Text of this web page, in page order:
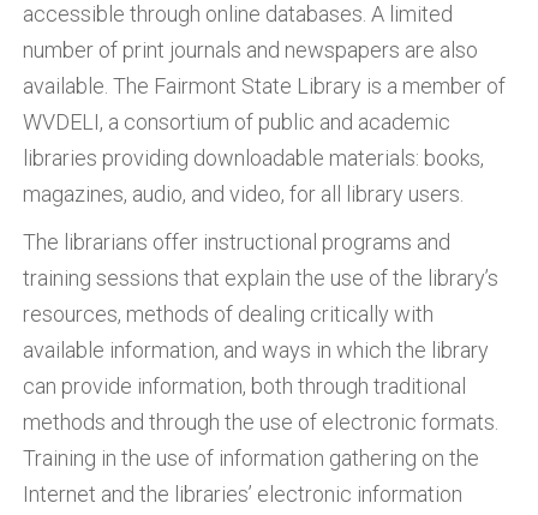
accessible through online databases. A limited
number of print journals and newspapers are also
available. The Fairmont State Library is a member of
WVDELI, a consortium of public and academic
libraries providing downloadable materials: books,
magazines, audio, and video, for all library users.
The librarians offer instructional programs and
training sessions that explain the use of the library’s
resources, methods of dealing critically with
available information, and ways in which the library
can provide information, both through traditional
methods and through the use of electronic formats.
Training in the use of information gathering on the
Internet and the libraries’ electronic information